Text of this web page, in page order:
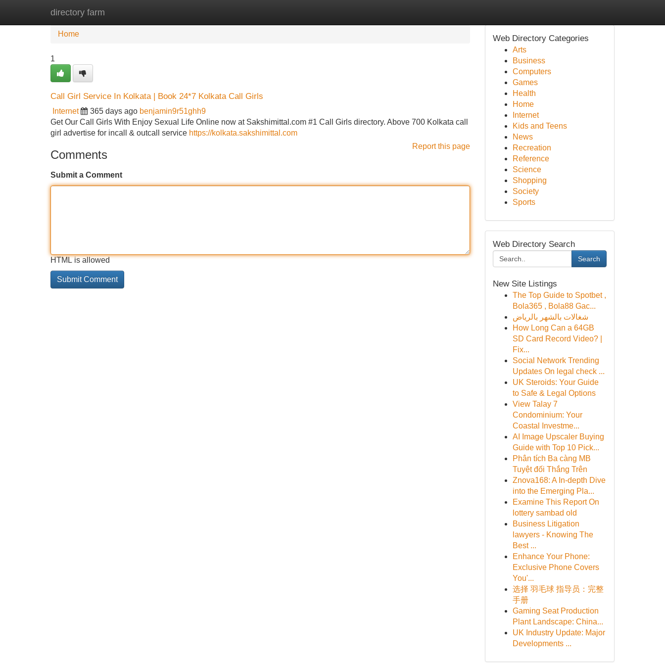
directory farm
Home New Site Listings
Home
1
Call Girl Service In Kolkata | Book 24*7 Kolkata Call Girls
Internet 365 days ago benjamin9r51ghh9
Get Our Call Girls With Enjoy Sexual Life Online now at Sakshimittal.com #1 Call Girls directory. Above 700 Kolkata call
girl advertise for incall & outcall service https://kolkata.sakshimittal.com
Report this page
Comments
Submit a Comment
HTML is allowed
Web Directory Categories
Arts
Business
Computers
Games
Health
Home
Internet
Kids and Teens
News
Recreation
Reference
Science
Shopping
Society
Sports
Web Directory Search
Search
New Site Listings
The Top Guide to Spotbet ,
Bola365 , Bola88 Gac...
شغالات بالشهر بالرياض
How Long Can a 64GB
SD Card Record Video? |
Fix...
Social Network Trending
Updates On legal check ...
UK Steroids: Your Guide
to Safe & Legal Options
View Talay 7
Condominium: Your
Coastal Investme...
AI Image Upscaler Buying
Guide with Top 10 Pick...
Phân tích Ba càng MB
Tuyệt đối Thắng Trên
Znova168: A In-depth Dive
into the Emerging Pla...
Examine This Report On
lottery sambad old
Business Litigation
lawyers - Knowing The
Best ...
Enhance Your Phone:
Exclusive Phone Covers
You'...
选择 羽毛球 指导员：完整
手册
Gaming Seat Production
Plant Landscape: China...
UK Industry Update: Major
Developments ...